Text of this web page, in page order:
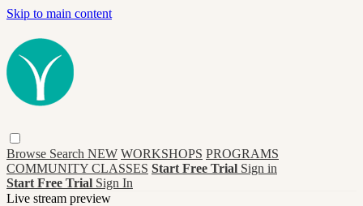
Skip to main content
Browse Search NEW WORKSHOPS PROGRAMS
COMMUNITY CLASSES Start Free Trial Sign in
Start Free Trial Sign In
Live stream preview